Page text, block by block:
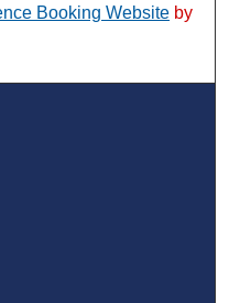
Booking Website by